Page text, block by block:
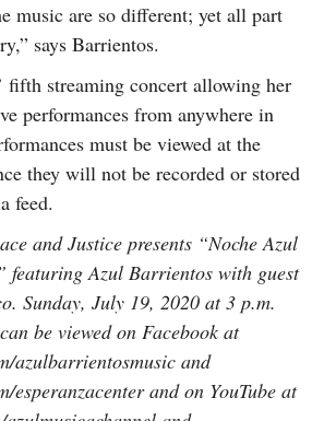
music are so different; yet all part
says Barrientos.
fifth streaming concert allowing her
performances from anywhere in
must be viewed at the
they will not be recorded or stored
feed.
and Justice presents “Noche Azul
featuring Azul Barrientos with guest
Sunday, July 19, 2020 at 3 p.m.
be viewed on Facebook at
azulbarrientosmusic and
esperanzacenter and on YouTube at